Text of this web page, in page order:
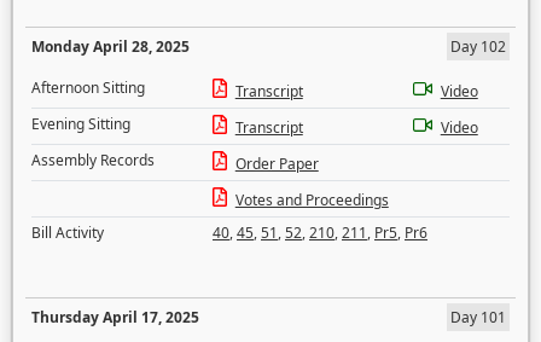
Monday April 28, 2025
Day 102
Afternoon Sitting
Transcript
Video
Evening Sitting
Transcript
Video
Assembly Records
Order Paper
Votes and Proceedings
Bill Activity
40,45,51,52,210,211, Pr5, Pr6
Thursday April 17, 2025
Day 101